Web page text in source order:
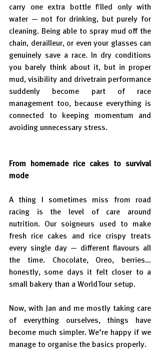
carry one extra bottle filled only with
water — not for drinking, but purely for
cleaning. Being able to spray mud off the
chain, derailleur, or even your glasses can
genuinely save a race. In dry conditions
you barely think about it, but in proper
mud, visibility and drivetrain performance
suddenly become part of race
management too, because everything is
connected to keeping momentum and
avoiding unnecessary stress.
From homemade rice cakes to survival
mode
A thing I sometimes miss from road
racing is the level of care around
nutrition. Our soigneurs used to make
fresh rice cakes and rice crispy treats
every single day — different flavours all
the time. Chocolate, Oreo, berries…
honestly, some days it felt closer to a
small bakery than a WorldTour setup.
Now, with Jan and me mostly taking care
of everything ourselves, things have
become much simpler. We’re happy if we
manage to organise the basics properly.